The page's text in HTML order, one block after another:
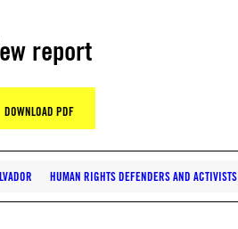
report
DOWNLOAD PDF
HUMAN RIGHTS DEFENDERS AND ACTIVISTS